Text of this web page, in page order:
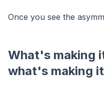
Once you see the
What's making
what's making